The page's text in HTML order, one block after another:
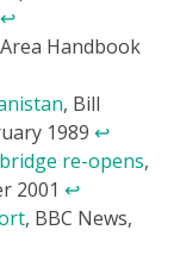
↩
Handbook
, Bill
1989 ↩
re-opens,
2001 ↩
, BBC News,